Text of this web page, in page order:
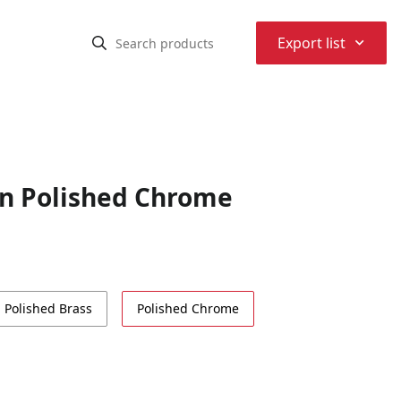
Export list ⌃
Polished Chrome
Polished Brass Polished Chrome